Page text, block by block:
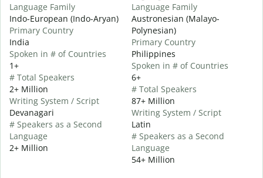
Language Family
Indo-European (Indo-Aryan)
Primary Country
India
Spoken in # of Countries
1+
# Total Speakers
2+ Million
Writing System / Script
Devanagari
# Speakers as a Second
Language
2+ Million
Language Family
Austronesian (Malayo-
Polynesian)
Primary Country
Philippines
Spoken in # of Countries
6+
# Total Speakers
87+ Million
Writing System / Script
Latin
# Speakers as a Second
Language
54+ Million